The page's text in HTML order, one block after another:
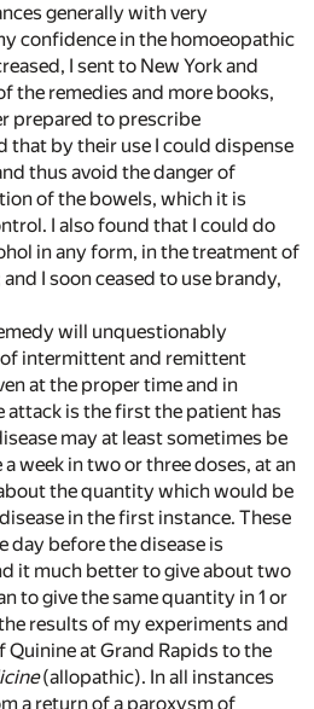
generally with very
confidence in the homoeopathic
I sent to New York and
the remedies and more books,
prepared to prescribe
that by their use I could dispense
thus avoid the danger of
of the bowels, which it is
I also found that I could do
in any form, in the treatment of
I soon ceased to use brandy,
will unquestionably
intermittent and remittent
at the proper time and in
attack is the first the patient has
may at least sometimes be
week in two or three doses, at an
the quantity which would be
in the first instance. These
day before the disease is
it much better to give about two
to give the same quantity in 1 or
results of my experiments and
Quinine at Grand Rapids to the
(allopathic). In all instances
a return of a paroxysm of